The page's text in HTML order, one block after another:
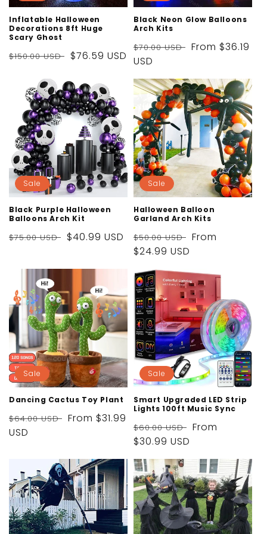
Inflatable Halloween
Decorations 8ft Huge
Scary Ghost
Regular
$150.00 USD
Sale
$76.59 USD
Black Neon Glow Balloons
Arch Kits
Regular
price
$70.00 USD
Sale
From $36.19
USD
Sale
Black Purple Halloween
Balloons Arch Kit
Regular
$75.00 USD
Sale
$40.99 USD
Sale
Halloween Balloon
Garland Arch Kits
Regular
price
$50.00 USD
Sale
From
$24.99 USD
Sale
Dancing Cactus Toy Plant
Regular
price
$64.00 USD
Sale
From $31.99
USD
Sale
Smart Upgraded LED Strip
Lights 100ft Music Sync
Regular
price
$60.00 USD
Sale
From
$30.99 USD